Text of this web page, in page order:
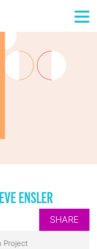
ENSLER
SHARE
Project